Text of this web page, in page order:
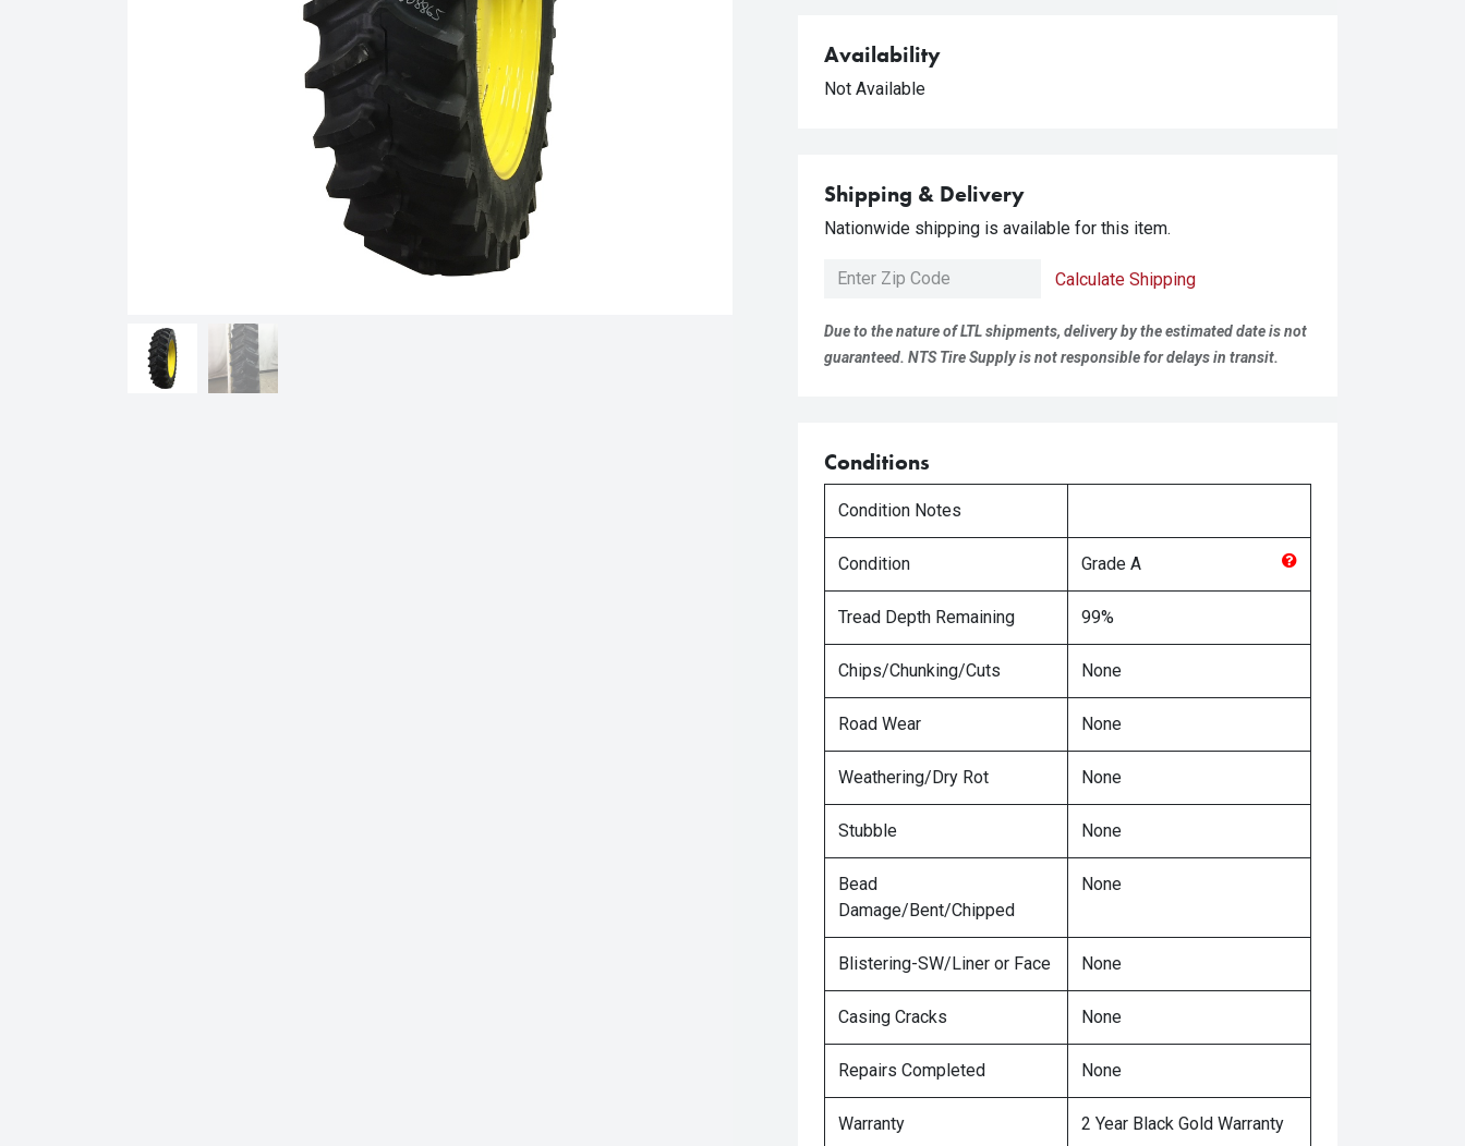
Availability
Not Available
Shipping & Delivery
Nationwide shipping is available for this item.
Calculate Shipping
Due to the nature of LTL shipments, delivery by the estimated date is not
guaranteed. NTS Tire Supply is not responsible for delays in transit.
Conditions
Condition Notes
Condition Grade A
Tread Depth Remaining 99%
Chips/Chunking/Cuts None
Road Wear None
Weathering/Dry Rot None
Stubble None
Bead
Damage/Bent/Chipped
None
Blistering-SW/Liner or Face None
Casing Cracks None
Repairs Completed None
Warranty 2 Year Black Gold Warranty